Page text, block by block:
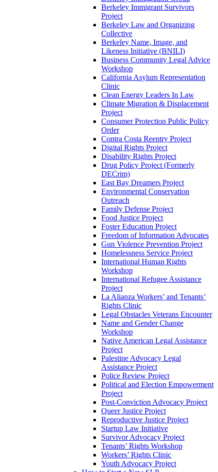
Berkeley Immigrant Survivors
Project
Berkeley Law and Organizing
Collective
Berkeley Name, Image, and
Likeness Initiative (BNILI)
Business Community Legal Advice
Workshop
California Asylum Representation
Clinic
Clean Energy Leaders In Law
Climate Migration & Displacement
Project
Consumer Protection Public Policy
Order
Contra Costa Reentry Project
Digital Rights Project
Disability Rights Project
Drug Policy Project (Formerly
DECrim)
East Bay Dreamers Project
Environmental Conservation
Outreach
Family Defense Project
Food Justice Project
Foster Education Project
Freedom of Information Advocates
Gun Violence Prevention Project
Homelessness Service Project
International Human Rights
Workshop
International Refugee Assistance
Project
La Alianza Workers’ and Tenants’
Rights Clinic
Legal Obstacles Veterans Encounter
Name and Gender Change
Workshop
Native American Legal Assistance
Project
Palestine Advocacy Legal
Assistance Project
Police Review Project
Political and Election Empowerment
Project
Post-Conviction Advocacy Project
Queer Justice Project
Reproductive Justice Project
Startup Law Initiative
Survivor Advocacy Project
Tenants’ Rights Workshop
Workers’ Rights Clinic
Youth Advocacy Project